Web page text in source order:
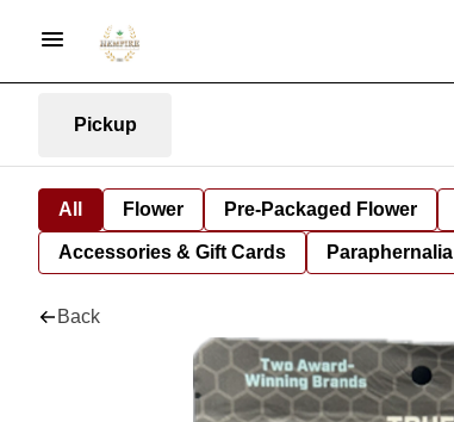
Pickup
All Flower Pre-Packaged Flower
Accessories & Gift Cards Paraphernalia
Back